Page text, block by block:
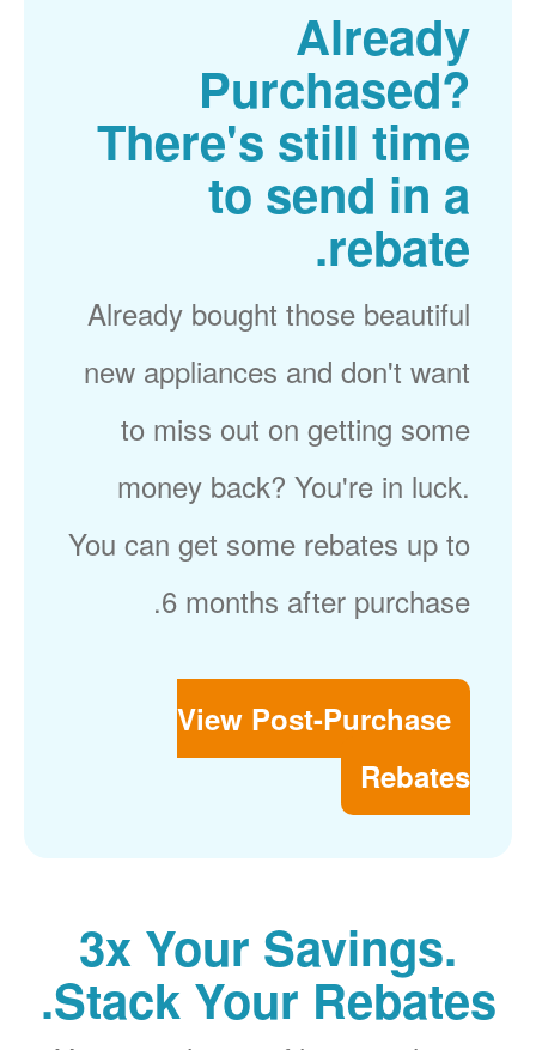
Already
Purchased?
There's still time
to send in a
rebate.
Already bought those beautiful
new appliances and don't want
to miss out on getting some
money back? You're in luck.
You can get some rebates up to
6 months after purchase.
View Post-Purchase
Rebates
3x Your Savings.
Stack Your Rebates.